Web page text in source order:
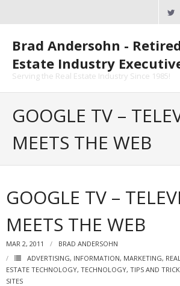
Brad Andersohn -
Estate Industry
Serving the Real Estate Industry Since 1985!
- ActiveRain Network
- Zillow Academy
- eXp University
GOOGLE TV –
MEETS THE WEB
GOOGLE TV –
MEETS THE WEB
MAR 2, 2011
BRAD ANDERSOHN
ADVERTISING, INFORMATION, MARKETING,
ESTATE TECHNOLOGY, TECHNOLOGY, TIPS AND
SITES